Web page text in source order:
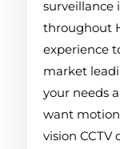
surveillance
throughout
experience
market
your needs
want
vision CCTV